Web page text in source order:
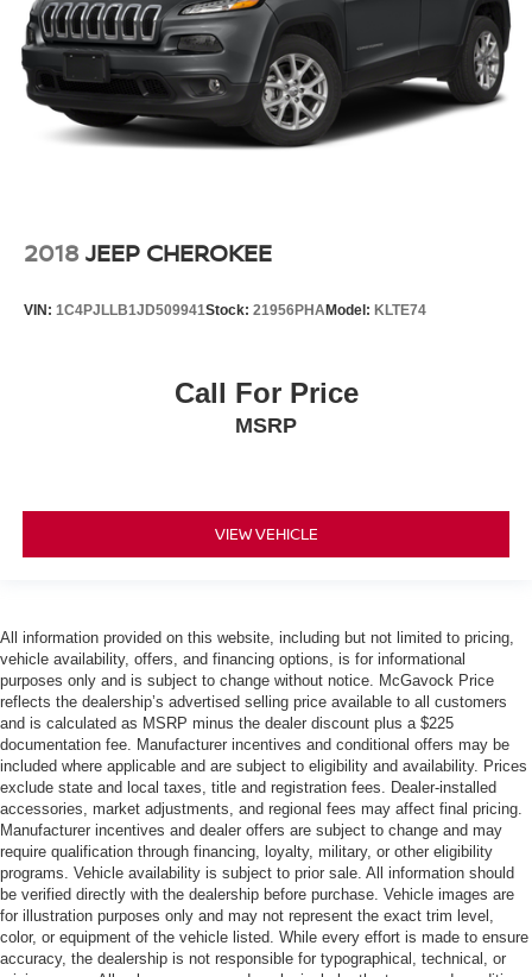
2018 JEEP CHEROKEE
VIN: 1C4PJLLB1JD509941Stock: 21956PHAModel: KLTE74
Call For Price
MSRP
VIEW VEHICLE
All information provided on this website, including but not limited to pricing,
vehicle availability, offers, and financing options, is for informational
purposes only and is subject to change without notice. McGavock Price
reflects the dealership’s advertised selling price available to all customers
and is calculated as MSRP minus the dealer discount plus a $225
documentation fee. Manufacturer incentives and conditional offers may be
included where applicable and are subject to eligibility and availability. Prices
exclude state and local taxes, title and registration fees. Dealer-installed
accessories, market adjustments, and regional fees may affect final pricing.
Manufacturer incentives and dealer offers are subject to change and may
require qualification through financing, loyalty, military, or other eligibility
programs. Vehicle availability is subject to prior sale. All information should
be verified directly with the dealership before purchase. Vehicle images are
for illustration purposes only and may not represent the exact trim level,
color, or equipment of the vehicle listed. While every effort is made to ensure
accuracy, the dealership is not responsible for typographical, technical, or